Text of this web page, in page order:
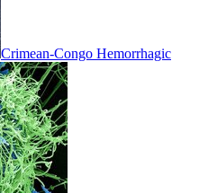
Crimean-Congo Hemorrhagic